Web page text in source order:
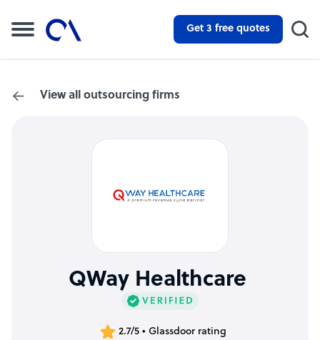
Get 3 free quotes
View all outsourcing firms
QWay Healthcare
2.7/5 • Glassdoor rating